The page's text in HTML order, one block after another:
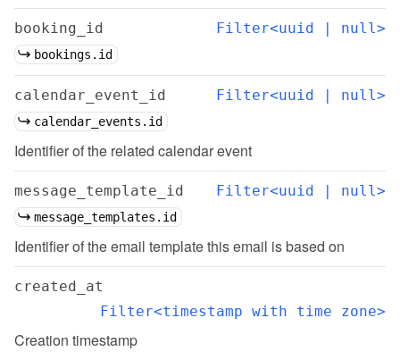
booking_id Filter<uuid | null>
bookings.id
calendar_event_id Filter<uuid | null>
calendar_events.id
Identifier of the related calendar event
message_template_id Filter<uuid | null>
message_templates.id
Identifier of the email template this email is based on
created_at
Filter<timestamp with time zone>
Creation timestamp